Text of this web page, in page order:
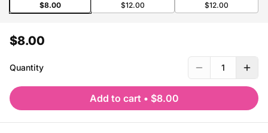
$8.00 $12.00 $12.00
$8.00
Quantity 1
Add to cart • $8.00